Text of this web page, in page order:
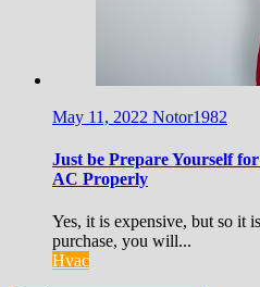
May 11, 2022 Notor1982
Just be Prepare Yourself
AC Properly
Yes, it is expensive, but so it
purchase, you will...
Hvac